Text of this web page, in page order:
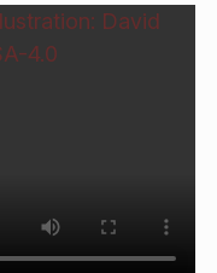
David
4.0